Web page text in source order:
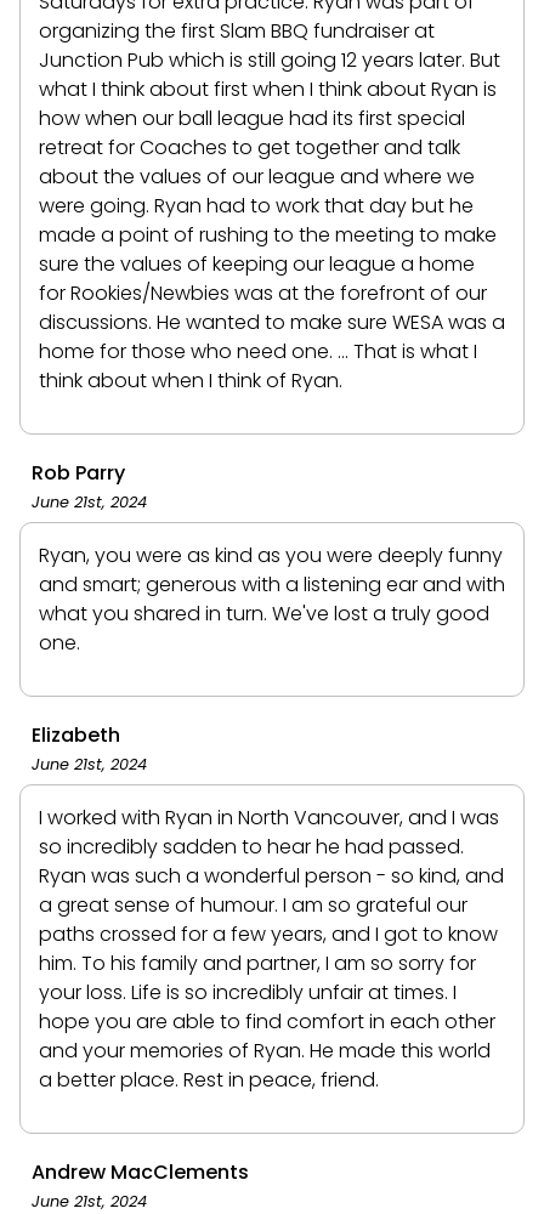
organizing the first Slam BBQ fundraiser at
Junction Pub which is still going 12 years later. But
what I think about first when I think about Ryan is
how when our ball league had its first special
retreat for Coaches to get together and talk
about the values of our league and where we
were going. Ryan had to work that day but he
made a point of rushing to the meeting to make
sure the values of keeping our league a home
for Rookies/Newbies was at the forefront of our
discussions. He wanted to make sure WESA was a
home for those who need one. ... That is what I
think about when I think of Ryan.
Rob Parry
June 21st, 2024
Ryan, you were as kind as you were deeply funny
and smart; generous with a listening ear and with
what you shared in turn. We've lost a truly good
one.
Elizabeth
June 21st, 2024
I worked with Ryan in North Vancouver, and I was
so incredibly sadden to hear he had passed.
Ryan was such a wonderful person - so kind, and
a great sense of humour. I am so grateful our
paths crossed for a few years, and I got to know
him. To his family and partner, I am so sorry for
your loss. Life is so incredibly unfair at times. I
hope you are able to find comfort in each other
and your memories of Ryan. He made this world
a better place. Rest in peace, friend.
Andrew MacClements
June 21st, 2024